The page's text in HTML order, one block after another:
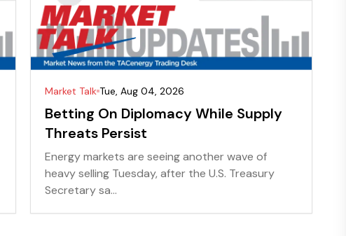
Market Talk Tue, Aug 04, 2026
Betting On Diplomacy While Supply
Threats Persist
Energy markets are seeing another wave of
heavy selling Tuesday, after the U.S. Treasury
Secretary sa...